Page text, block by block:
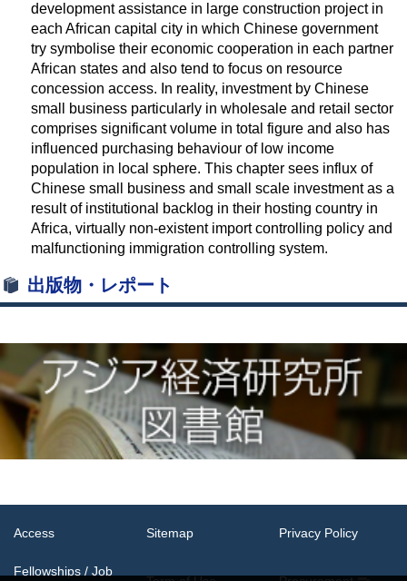
development assistance in large construction project in
each African capital city in which Chinese government
try symbolise their economic cooperation in each partner
African states and also tend to focus on resource
concession access. In reality, investment by Chinese
small business particularly in wholesale and retail sector
comprises significant volume in total figure and also has
influenced purchasing behaviour of low income
population in local sphere. This chapter sees influx of
Chinese small business and small scale investment as a
result of institutional backlog in their hosting country in
Africa, virtually non-existent import controlling policy and
malfunctioning immigration controlling system.
出版物・レポート
Access Sitemap Privacy Policy
Fellowships / Job